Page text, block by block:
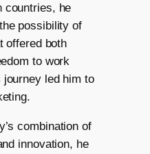
countries, he
possibility of
offered both
to work
led him to
combination of
innovation, he